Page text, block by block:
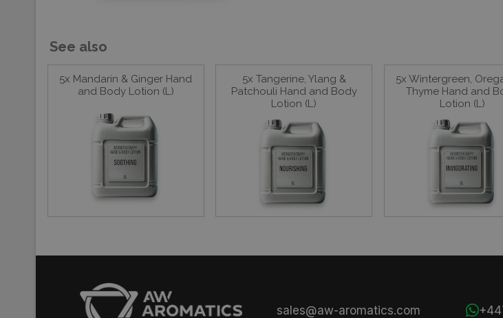
See also
5x Mandarin & Ginger Hand
and Body Lotion (L)
5x Tangerine, Ylang &
Patchouli Hand and Body
Lotion (L)
5x Wintergreen,
Thyme Hand and
Lotion (L)
sales@aw-aromatics.com